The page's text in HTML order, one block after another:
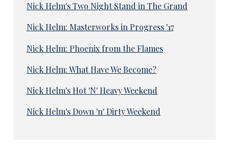
Nick Helm's Two Night Stand in The Grand
Nick Helm: Masterworks in Progress '17
Nick Helm: Phoenix from the Flames
Nick Helm: What Have We Become?
Nick Helm's Hot 'N' Heavy Weekend
Nick Helm's Down 'n' Dirty Weekend